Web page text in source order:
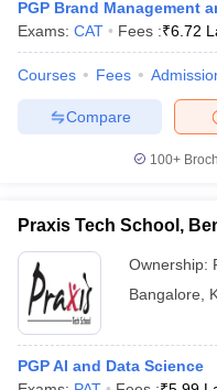
Cut offBHU CUET Cut off
NEST Result
Question PaperAP
Examination FormIGNOU
in GujaratGovt.
Universities in Gujarat
PGP Brand Management
Exams: CAT Fees :₹6.72
Courses Fees
Compare
100+
Praxis Tech School,
Ownership:
Bangalore
PGP AI and Data Science